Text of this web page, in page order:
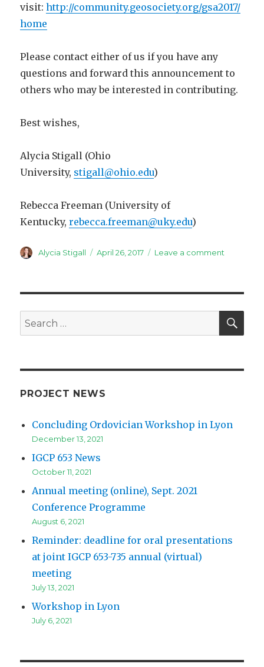
visit:http://community.geosociety.org/gsa2017/
home
Please contact either of us if you have any
questions and forward this announcement to
others who may be interested in contributing.
Best wishes,
Alycia Stigall (Ohio
University, stigall@ohio.edu)
Rebecca Freeman (University of
Kentucky,rebecca.freeman@uky.edu)
Author
Alycia Stigall
Posted
April 26, 2017 Leave a comment
at
Society
Search
for:
PROJECT NEWS
Concluding Ordovician Workshop in Lyon
December 13, 2021
IGCP 653 News
October 11, 2021
Annual meeting (online), Sept. 2021
Conference Programme
August 6, 2021
Reminder: deadline for oral presentations
at joint IGCP 653-735 annual (virtual)
meeting
July 13, 2021
Workshop in Lyon
July 6, 2021